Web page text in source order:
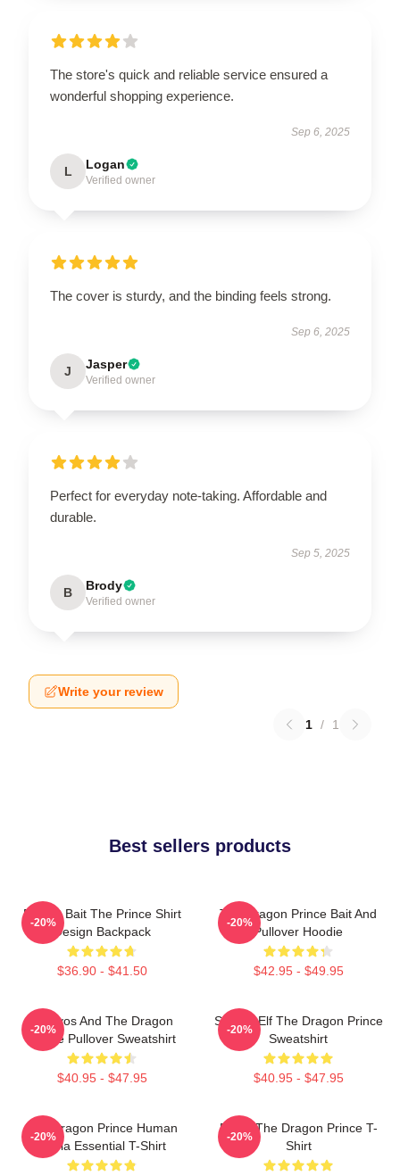
The store's quick and reliable service ensured a
wonderful shopping experience.
Sep 6, 2025
L Logan
Verified owner
The cover is sturdy, and the binding feels strong.
Sep 6, 2025
J Jasper
Verified owner
Perfect for everyday note-taking. Affordable and
durable.
Sep 5, 2025
B Brody
Verified owner
Write your review
1 / 1
Best sellers products
Pocket Bait The Prince Shirt
Design Backpack
$36.90 - $41.50
-20%
The Dragon Prince Bait And
Pullover Hoodie
$42.95 - $49.95
-20%
Aaravos And The Dragon
Prince Pullover Sweatshirt
$40.95 - $47.95
-20%
Sunfire Elf The Dragon Prince
Sweatshirt
$40.95 - $47.95
-20%
The Dragon Prince Human
Rayla Essential T-Shirt
-20%
Rayla The Dragon Prince T-
Shirt
-20%